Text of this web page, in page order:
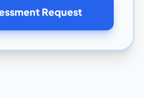
Request